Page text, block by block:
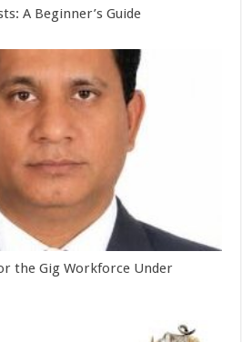
A Beginner’s Guide
the Gig Workforce Under